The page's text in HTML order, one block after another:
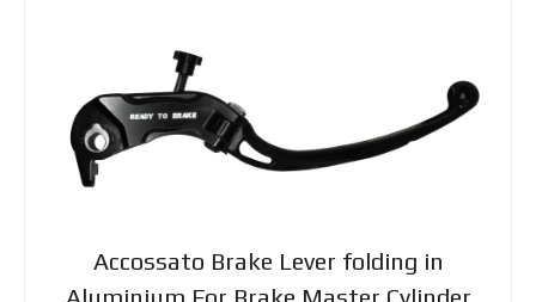
Accossato Brake Lever folding in